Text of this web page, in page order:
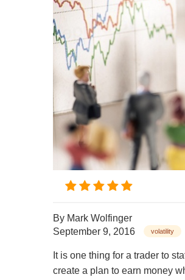
By Mark Wolfinger
September 9, 2016
volatility
It is one thing for a trader to
create a plan to earn money